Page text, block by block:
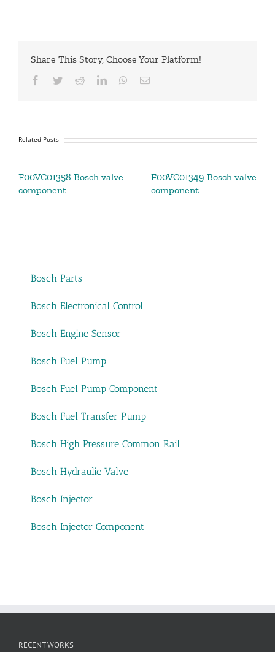
Share This Story, Choose Your Platform!
Facebook
TwitterRedditLinkedInWhatsApp
Email
Related Posts
F00VC01358 Bosch valve
component
F00VC01349 Bosch valve
component
Bosch Parts
Bosch Electronical Control
Bosch Engine Sensor
Bosch Fuel Pump
Bosch Fuel Pump Component
Bosch Fuel Transfer Pump
Bosch High Pressure Common Rail
Bosch Hydraulic Valve
Bosch Injector
Bosch Injector Component
RECENT WORKS